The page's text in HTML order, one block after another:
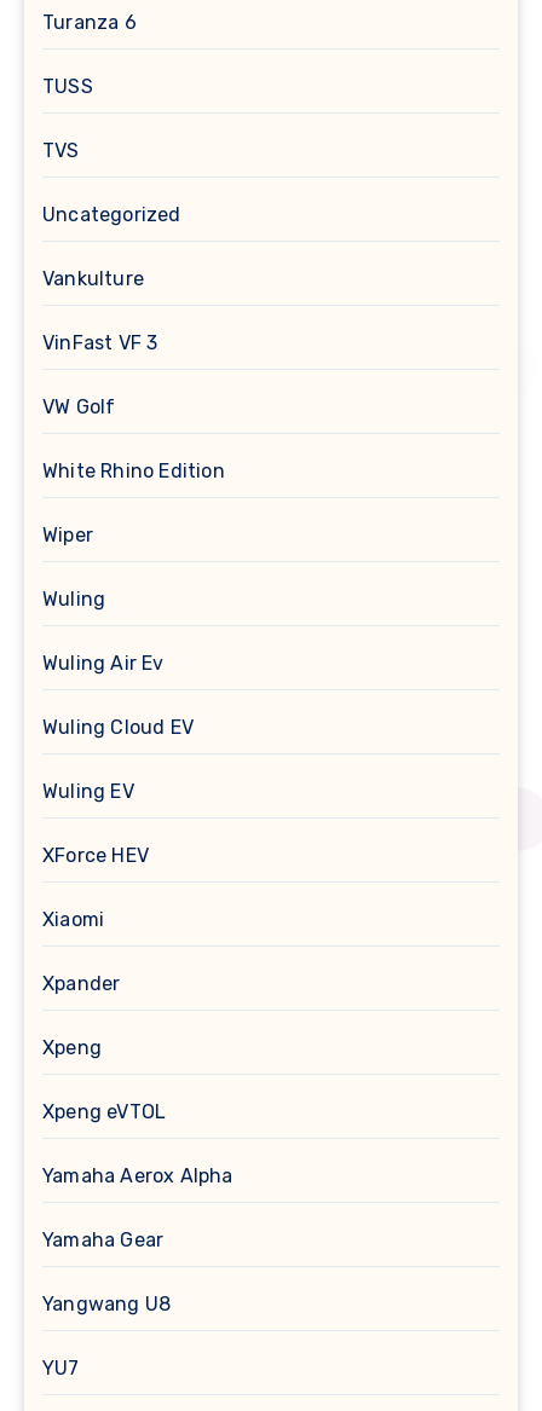
Turanza 6
TUSS
TVS
Uncategorized
Vankulture
VinFast VF 3
VW Golf
White Rhino Edition
Wiper
Wuling
Wuling Air Ev
Wuling Cloud EV
Wuling EV
XForce HEV
Xiaomi
Xpander
Xpeng
Xpeng eVTOL
Yamaha Aerox Alpha
Yamaha Gear
Yangwang U8
YU7